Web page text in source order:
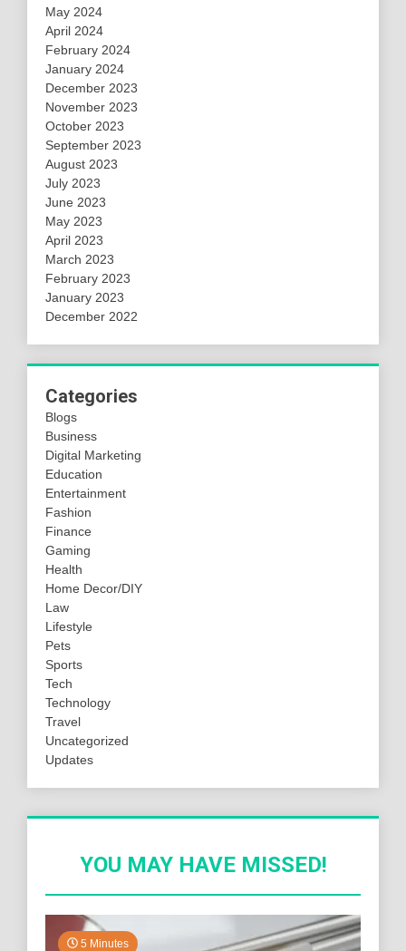
May 2024
April 2024
February 2024
January 2024
December 2023
November 2023
October 2023
September 2023
August 2023
July 2023
June 2023
May 2023
April 2023
March 2023
February 2023
January 2023
December 2022
Categories
Blogs
Business
Digital Marketing
Education
Entertainment
Fashion
Finance
Gaming
Health
Home Decor/DIY
Law
Lifestyle
Pets
Sports
Tech
Technology
Travel
Uncategorized
Updates
YOU MAY HAVE MISSED!
5 Minutes